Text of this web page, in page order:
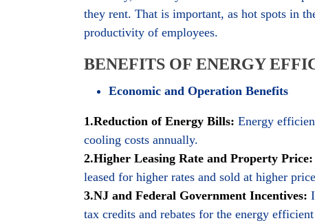
they rent. That is important, as hot spots in
productivity of employees.
BENEFITS OF ENERGY
Economic and Operation Benefits
1.Reduction of Energy Bills: Energy
cooling costs annually.
2.Higher Leasing Rate and Property Price:
leased for higher rates and sold at higher
3.NJ and Federal Government Incentives:
tax credits and rebates for the energy